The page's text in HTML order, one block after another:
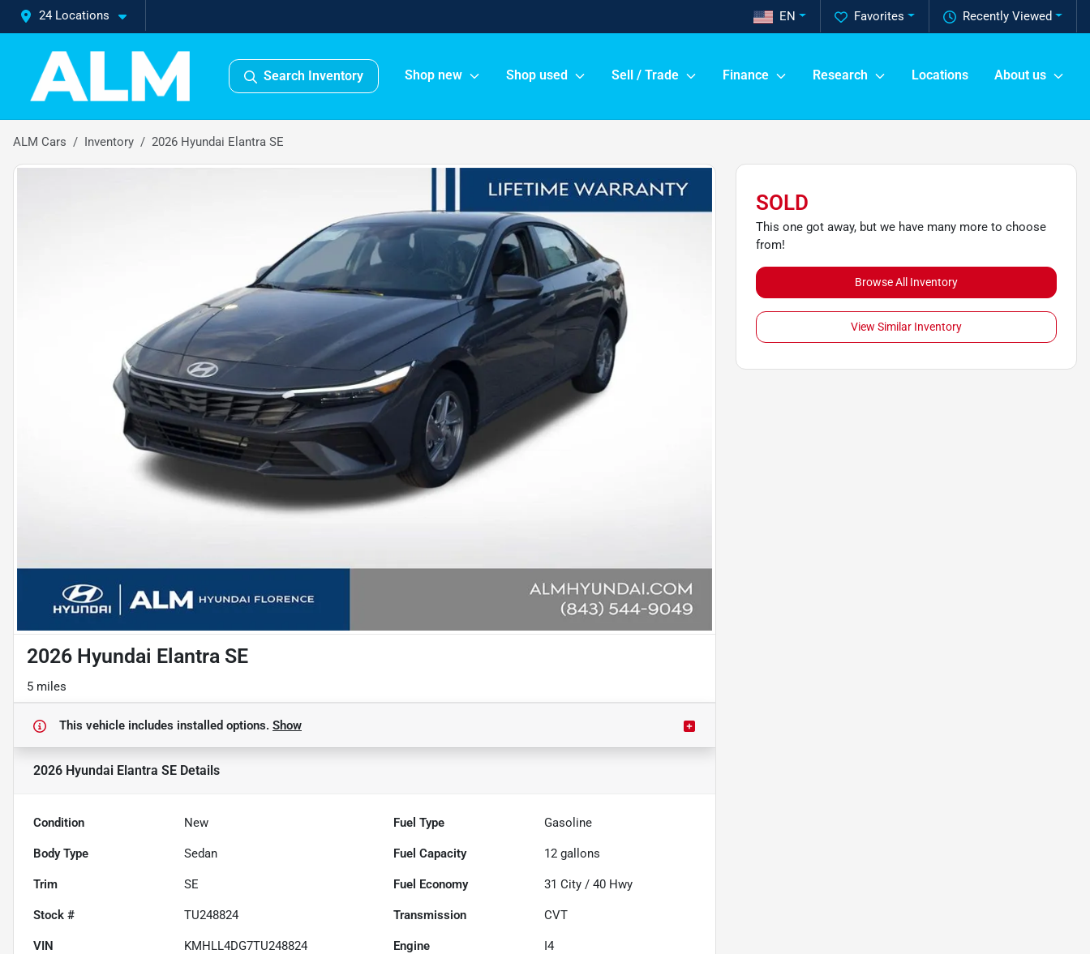
24 Locations Recently Viewed
Favorites
EN
Search Inventory Shop new Shop used Sell / Trade Finance Research Locations About us
ALM Cars Inventory 2026 Hyundai Elantra SE
2026 Hyundai Elantra SE
5 miles
This vehicle includes installed options. Show
2026 Hyundai Elantra SE Details
Condition New Fuel Type Gasoline
Body Type Sedan Fuel Capacity 12 gallons
Trim SE Fuel Economy 31 City /40 Hwy
Stock # TU248824 Transmission CVT
VIN KMHLL4DG7TU248824 Engine I4
SOLD
This one got away, but we have many more to choose
from!
Browse All Inventory
View Similar Inventory